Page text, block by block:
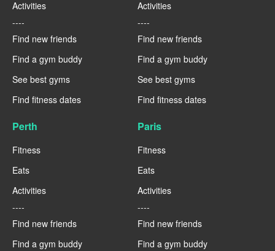
Activities
----
Find new friends
Find a gym buddy
See best gyms
Find fitness dates
Activities
----
Find new friends
Find a gym buddy
See best gyms
Find fitness dates
Perth
Fitness
Eats
Activities
----
Find new friends
Find a gym buddy
Paris
Fitness
Eats
Activities
----
Find new friends
Find a gym buddy